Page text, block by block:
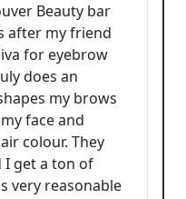
Beauty bar
after my friend
for eyebrow
does an
my brows
face and
colour. They
I get a ton of
very reasonable